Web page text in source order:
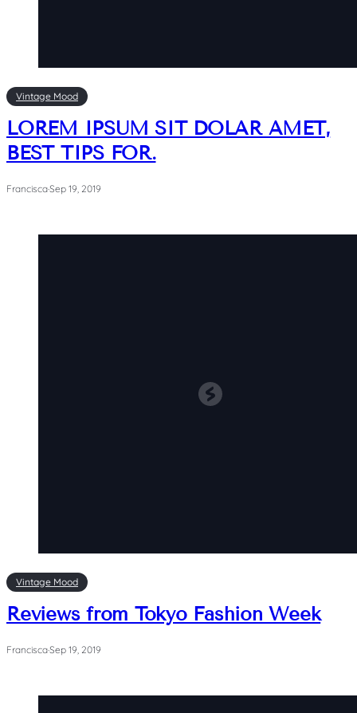
Vintage Mood
LOREM IPSUM SIT DOLAR AMET,
BEST TIPS FOR.
Francisca·Sep 19, 2019
Vintage Mood
Reviews from Tokyo Fashion Week
Francisca·Sep 19, 2019